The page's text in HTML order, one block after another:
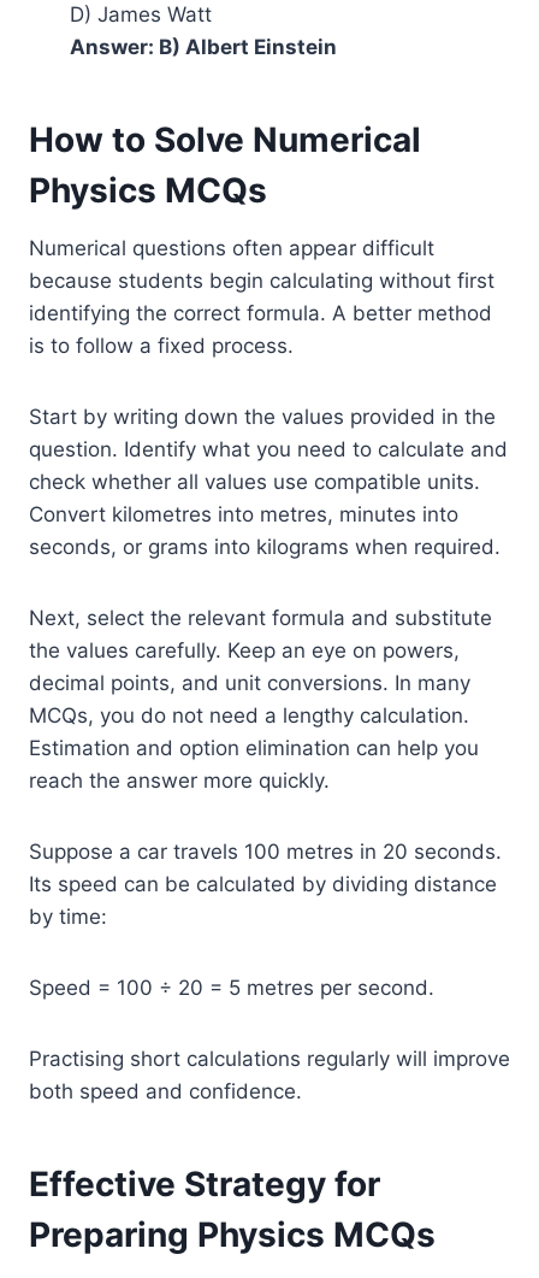
D) James Watt
Answer: B) Albert Einstein
How to Solve Numerical
Physics MCQs
Numerical questions often appear difficult
because students begin calculating without first
identifying the correct formula. A better method
is to follow a fixed process.
Start by writing down the values provided in the
question. Identify what you need to calculate and
check whether all values use compatible units.
Convert kilometres into metres, minutes into
seconds, or grams into kilograms when required.
Next, select the relevant formula and substitute
the values carefully. Keep an eye on powers,
decimal points, and unit conversions. In many
MCQs, you do not need a lengthy calculation.
Estimation and option elimination can help you
reach the answer more quickly.
Suppose a car travels 100 metres in 20 seconds.
Its speed can be calculated by dividing distance
by time:
Speed = 100 ÷ 20 = 5 metres per second.
Practising short calculations regularly will improve
both speed and confidence.
Effective Strategy for
Preparing Physics MCQs